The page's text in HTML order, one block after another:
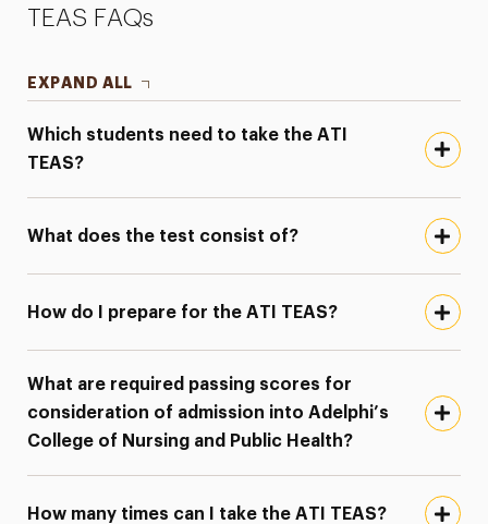
Ways to Save
Hands-On Learning
Research
Faculty
TEAS FAQs
EXPAND ALL
Which students need to take the ATI
TEAS?
What does the test consist of?
How do I prepare for the ATI TEAS?
What are required passing scores for
consideration of admission into Adelphi’s
College of Nursing and Public Health?
How many times can I take the ATI TEAS?